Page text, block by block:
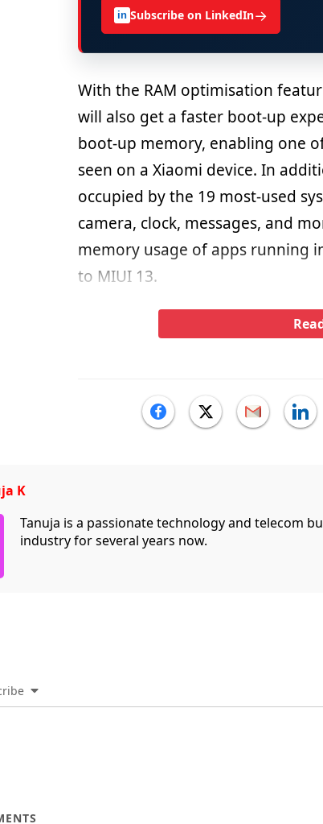
in Subscribe on LinkedIn→
With the RAM optimisation
will also get a faster boot-up
boot-up memory, enabling one
seen on a Xiaomi device. In
occupied by the 19 most-used
camera, clock, messages, and
memory usage of apps running
to MIUI 13.
K
Tanuja is a passionate technology and telecom
industry for several years now.